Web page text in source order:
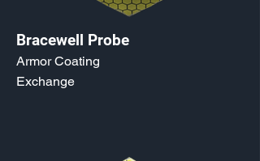
Bracewell Probe
Armor Coating
Exchange